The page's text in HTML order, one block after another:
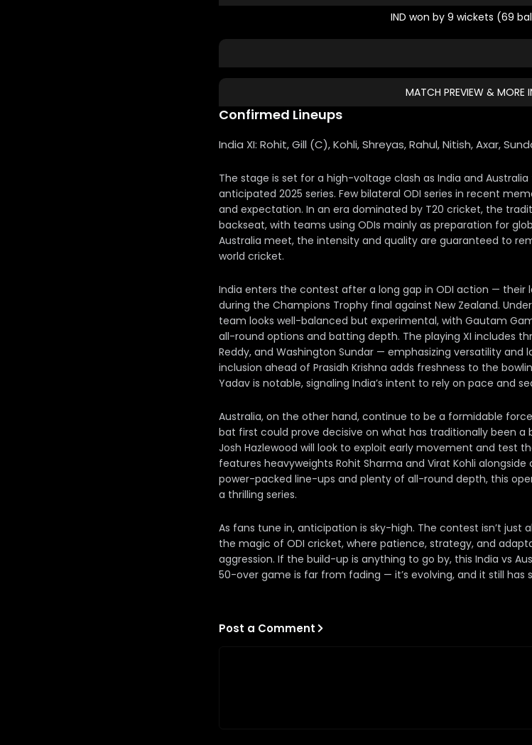
IND won by 9 wickets (69
MATCH PREVIEW & MORE
Confirmed Lineups
India XI: Rohit, Gill (C), Kohli, Shreyas, Rahul, Nitish, Axar,
The stage is set for a high-voltage clash as India and
anticipated 2025 series. Few bilateral ODI series in recent
and expectation. In an era dominated by T20 cricket, the
backseat, with teams using ODIs mainly as preparation for
Australia meet, the intensity and quality are guaranteed to
world cricket.
India enters the contest after a long gap in ODI action — their
during the Champions Trophy final against New Zealand.
team looks well-balanced but experimental, with Gautam
all-round options and batting depth. The playing XI includes
Reddy, and Washington Sundar — emphasizing versatility and
inclusion ahead of Prasidh Krishna adds freshness to the
Yadav is notable, signaling India’s intent to rely on pace and
Australia, on the other hand, continue to be a formidable
bat first could prove decisive on what has traditionally been
Josh Hazlewood will look to exploit early movement and test
features heavyweights Rohit Sharma and Virat Kohli
power-packed line-ups and plenty of all-round depth, this
a thrilling series.
As fans tune in, anticipation is sky-high. The contest isn’t just
the magic of ODI cricket, where patience, strategy, and
aggression. If the build-up is anything to go by, this India vs
50-over game is far from fading — it’s evolving, and it still has
Post a Comment